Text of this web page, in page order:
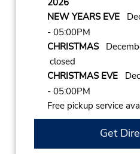
2026
NEW YEARS EVE
- 05:00PM
CHRISTMAS
closed
CHRISTMAS EVE
- 05:00PM
Free pickup service
Get